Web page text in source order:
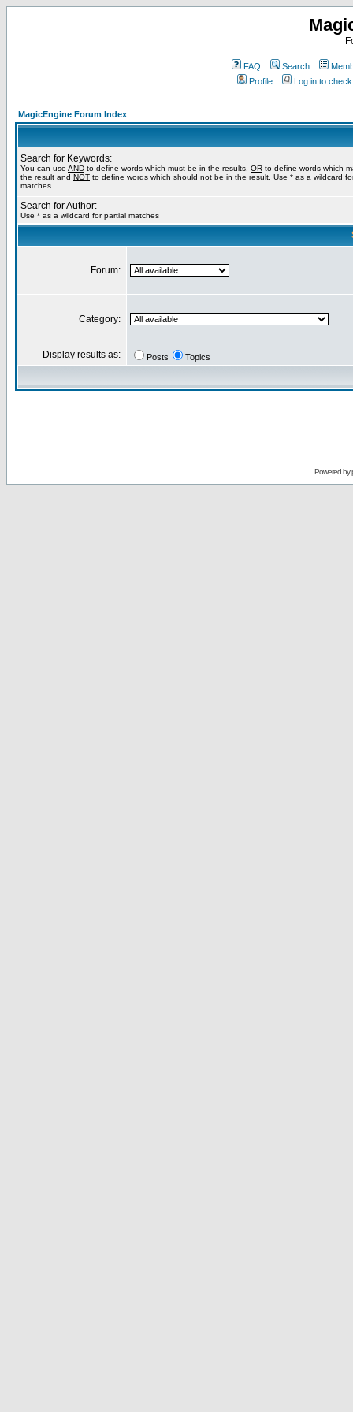
FAQ Search
Profile
Log in to
MagicEngine Forum Index
Search for Keywords:
You can use AND to define words which must be in the results, OR to define words which
the result and NOT to define words which should not be in the result. Use * as a wildcard
matches
Search for Author:
Use * as a wildcard for partial matches
Forum:
Category:
Display results as: Posts Topics
Powered by